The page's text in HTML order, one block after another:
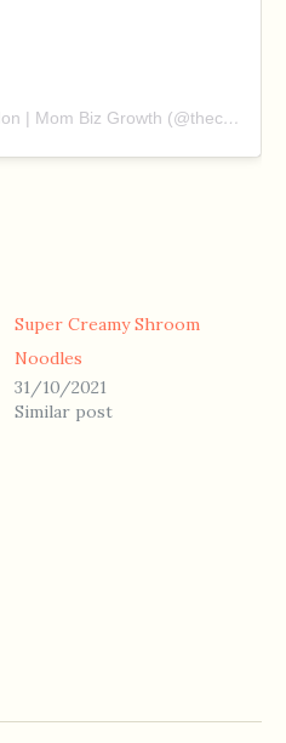
A post shared by Michelle Hon | Mom Biz Growth (@thechillmom)
Super Creamy Shroom
Noodles
31/10/2021
Similar post